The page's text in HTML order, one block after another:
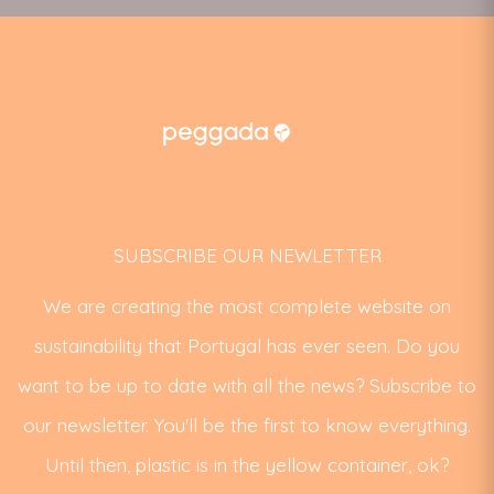
SUBSCRIBE OUR NEWLETTER
We are creating the most complete website on
sustainability that Portugal has ever seen. Do you
want to be up to date with all the news? Subscribe to
our newsletter. You'll be the first to know everything.
Until then, plastic is in the yellow container, ok?